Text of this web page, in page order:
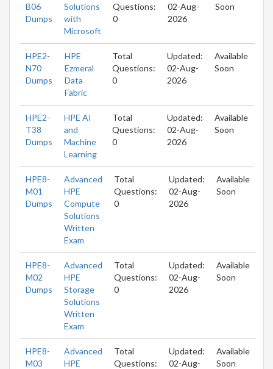
B06
Dumps
Solutions
with
Microsoft
Questions:
0
02-Aug-
2026
Soon
HPE2-
N70
Dumps
HPE
Ezmeral
Data
Fabric
Total
Questions:
0
Updated:
02-Aug-
2026
Available
Soon
HPE2-
T38
Dumps
HPE AI
and
Machine
Learning
Total
Questions:
0
Updated:
02-Aug-
2026
Available
Soon
HPE8-
M01
Dumps
Advanced
HPE
Compute
Solutions
Written
Exam
Total
Questions:
0
Updated:
02-Aug-
2026
Available
Soon
HPE8-
M02
Dumps
Advanced
HPE
Storage
Solutions
Written
Exam
Total
Questions:
0
Updated:
02-Aug-
2026
Available
Soon
HPE8-
M03
Advanced
HPE
Total
Questions:
Updated:
02-Aug-
Available
Soon